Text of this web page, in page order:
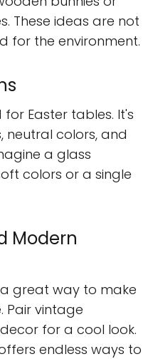
These ideas are not
for the environment.
Easter tables. It's
neutral colors, and
a glass
colors or a single
Modern
great way to make
Pair vintage
for a cool look.
endless ways to